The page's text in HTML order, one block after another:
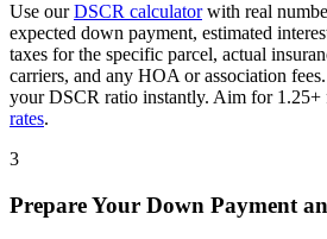
Use ourDSCR calculatorwith real
expected down payment, estimated
taxes for the specific parcel, actual
carriers, and any HOA or association
your DSCR ratio instantly. Aim for 1.25+
rates.
3
Prepare Your Down Payment